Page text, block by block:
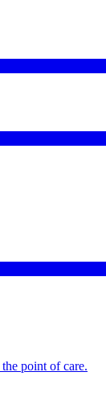
point of care.